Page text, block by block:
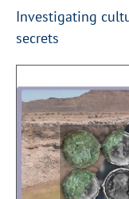
Investigating
secrets